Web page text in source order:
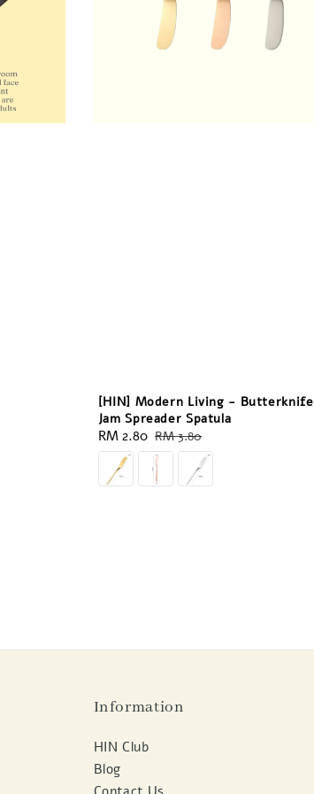
[HIN] Modern Living - Butterknife
Jam Spreader Spatula
Sale
price
RM 2.80 Regular
price
RM 3.80
Information
HIN Club
Blog